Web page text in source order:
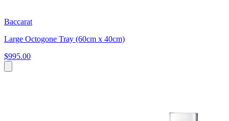
Baccarat
Large Octogone Tray (60cm x 40cm)
$995.00